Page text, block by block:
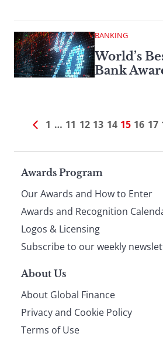
BANKING
World’s
Bank
1 … 11 12 13 14 15 16 17
Page
footer
Awards Program
Our Awards and How to Enter
Awards and Recognition
Logos & Licensing
Subscribe to our weekly
About Us
About Global Finance
Privacy and Cookie Policy
Terms of Use